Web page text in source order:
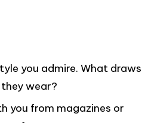
you admire. What draws
wear?
you from magazines or